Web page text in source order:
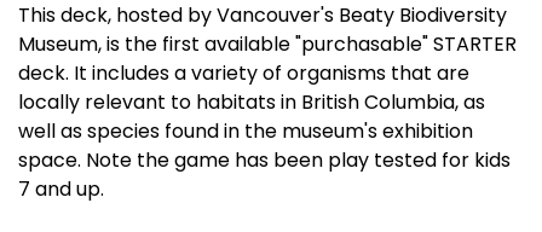
This deck, hosted by Vancouver's Beaty Biodiversity
Museum, is the first available "purchasable" STARTER
deck. It includes a variety of organisms that are
locally relevant to habitats in British Columbia, as
well as species found in the museum's exhibition
space. Note the game has been play tested for kids
7 and up.